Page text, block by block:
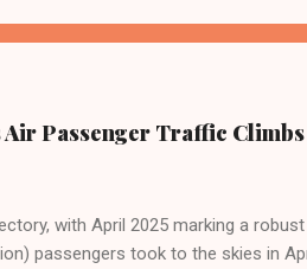
Air Passenger Traffic
with April 2025 marking a
passengers took to the skies in